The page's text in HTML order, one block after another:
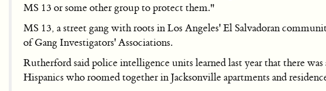
MS 13 or some other group to protect them."
MS 13, a street gang with roots in Los Angeles' El Salvadoran
of Gang Investigators' Associations.
Rutherford said police intelligence units learned last year that there
Hispanics who roomed together in Jacksonville apartments and